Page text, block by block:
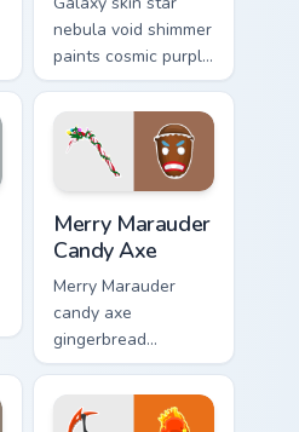
nebula void shimmer
paints cosmic purple
across your pointer
click cursors.
Merry Marauder
Candy Axe
Merry Marauder
candy axe
gingerbread
sweetness decks
holiday flair on your
custom cursors.